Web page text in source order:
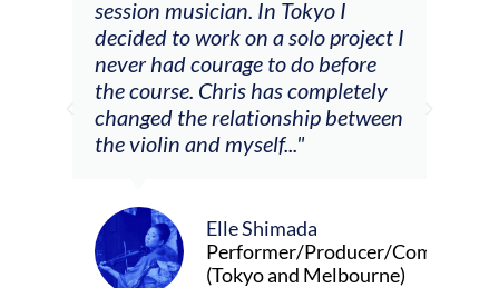
In Tokyo I
work on a solo project I
to do before
Chris has completely
relationship between
myself..."
Elle Shimada
Performer/Producer/Composer
(Tokyo and Melbourne)
opportunity to connect
other attendees on their
journeys."